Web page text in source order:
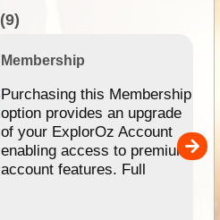
(9)
Membership
Purchasing this Membership
option provides an upgrade
of your ExplorOz Account
enabling access to premium
account features. Full